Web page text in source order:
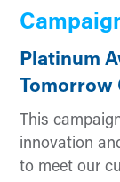
Platinum
Tomorrow
This
innovation
to meet our